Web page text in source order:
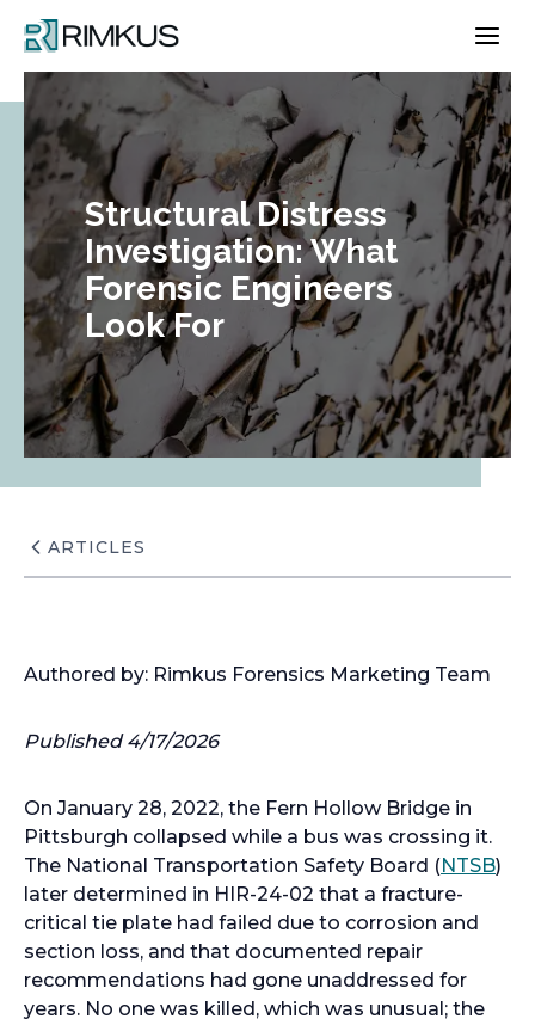
content
Structural Distress
Investigation: What
Forensic Engineers
Look For
ARTICLES
Authored by: Rimkus Forensics Marketing Team
Published 4/17/2026
On January 28, 2022, the Fern Hollow Bridge in
Pittsburgh collapsed while a bus was crossing it.
The National Transportation Safety Board (NTSBo)
later determined in HIR-24-02 that a fracture-
critical tie plate had failed due to corrosion and
section loss, and that documented repair
recommendations had gone unaddressed for
years. No one was killed, which was unusual; the